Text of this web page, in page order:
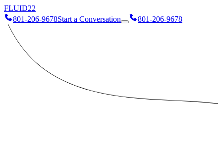
FLUID22
801-206-9678Start a Conversation 801-206-9678